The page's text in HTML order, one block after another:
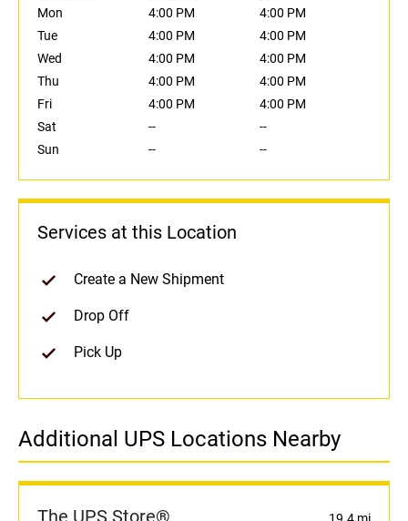
Mon
4:00 PM
4:00 PM
Tue
4:00 PM
4:00 PM
Wed
4:00 PM
4:00 PM
Thu
4:00 PM
4:00 PM
Fri
4:00 PM
4:00 PM
Sat
--
--
Sun
-- --
Services at this Location
Create a New Shipment
Drop Off
Pick Up
Additional UPS Locations Nearby
The UPS Store®